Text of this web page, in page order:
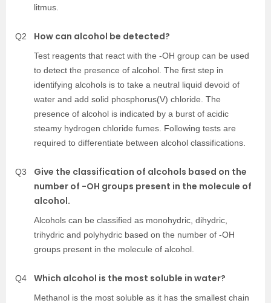
litmus.
Q2 How can alcohol be detected?
Test reagents that react with the -OH group can be used
to detect the presence of alcohol. The first step in
identifying alcohols is to take a neutral liquid devoid of
water and add solid phosphorus(V) chloride. The
presence of alcohol is indicated by a burst of acidic
steamy hydrogen chloride fumes. Following tests are
required to differentiate between alcohol classifications.
Q3
Give the classification of alcohols based on the
number of -OH groups present in the molecule of
alcohol.
Alcohols can be classified as monohydric, dihydric,
trihydric and polyhydric based on the number of -OH
groups present in the molecule of alcohol.
Q4 Which alcohol is the most soluble in water?
Methanol is the most soluble as it has the smallest chain